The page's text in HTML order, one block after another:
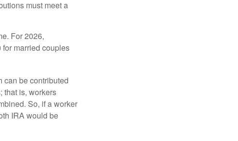
must meet a
For 2026,
married couples
can be contributed
that is, workers
So, if a worker
IRA would be